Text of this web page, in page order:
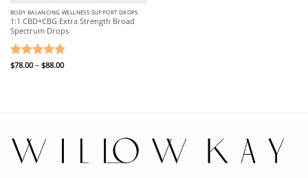
BODY BALANCING WELLNESS SUPPORT DROPS
1:1 CBD+CBG Extra Strength Broad
Spectrum Drops
Rated 5
$78.00 – $88.00Price
range: